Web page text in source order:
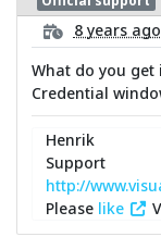
8 years ago
What do you get
Credential
Henrik
Support
http://
Please like